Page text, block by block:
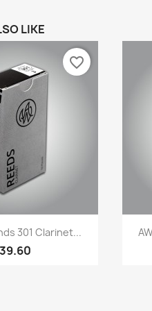
LIKE
view
301 Clarinet...
favorite_border